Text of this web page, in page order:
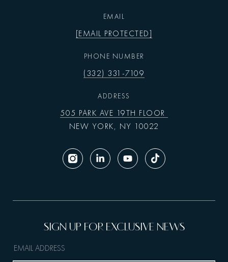
EMAIL
[EMAIL PROTECTED]
PHONE NUMBER
(332) 331-7109
ADDRESS
505 PARK AVE 19TH FLOOR
NEW YORK, NY 10022